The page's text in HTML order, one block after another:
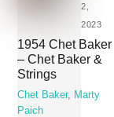
2,
2023
1954 Chet Baker
– Chet Baker &
Strings
Chet Baker,
Marty
Paich